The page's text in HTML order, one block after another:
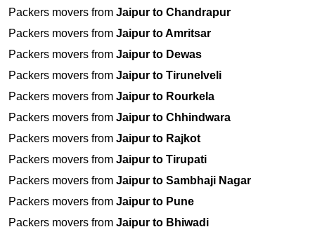
Packers movers from Jaipur to Chandrapur
Packers movers from Jaipur to Amritsar
Packers movers from Jaipur to Dewas
Packers movers from Jaipur to Tirunelveli
Packers movers from Jaipur to Rourkela
Packers movers from Jaipur to Chhindwara
Packers movers from Jaipur to Rajkot
Packers movers from Jaipur to Tirupati
Packers movers from Jaipur to Sambhaji Nagar
Packers movers from Jaipur to Pune
Packers movers from Jaipur to Bhiwadi